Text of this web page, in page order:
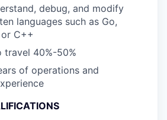
debug, and modify
languages such as Go,
C++
travel 40%-50%
of operations and